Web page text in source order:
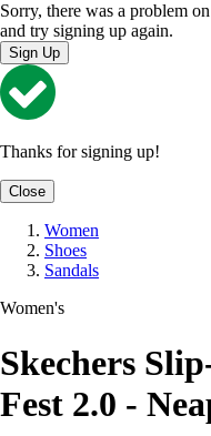
Sorry, there was a problem
and try signing up again.
Sign Up
Thanks for signing up!
Close
Women
Shoes
Sandals
Women's
Skechers
Fest 2.0 -